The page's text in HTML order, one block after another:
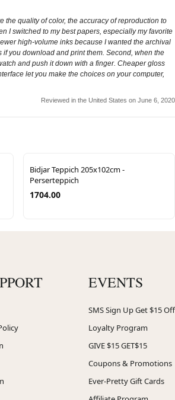
the quality of color, the accuracy of reproduction to
I switched to my best papers, especially my favorite
high-volume inks because I wanted the archival
you download and print them. Second, when the
and push it down with a finger. Cheaper gloss
let you make the choices on your computer,
Reviewed in the United States on June 6, 2020
Bidjar Teppich 205x102cm -
Perserteppich
1704.00
EVENTS
SMS Sign Up Get $15 Off
Loyalty Program
GIVE $15 GET$15
Coupons & Promotions
Ever-Pretty Gift Cards